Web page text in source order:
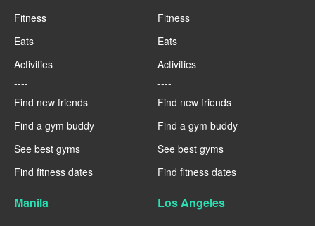
Fitness
Eats
Activities
----
Find new friends
Find a gym buddy
See best gyms
Find fitness dates
Fitness
Eats
Activities
----
Find new friends
Find a gym buddy
See best gyms
Find fitness dates
Manila Los Angeles